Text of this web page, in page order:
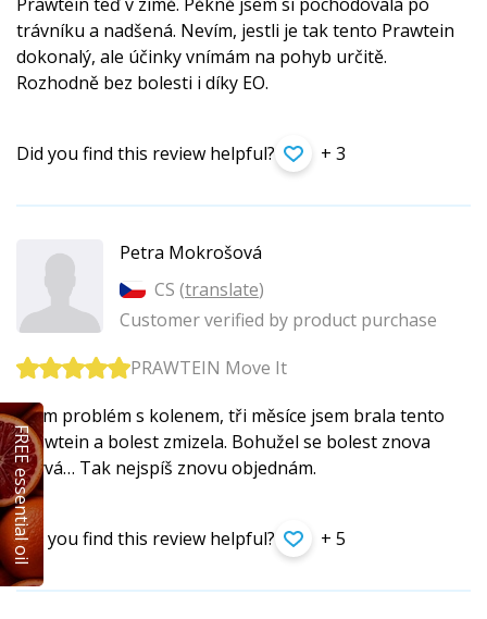
trávníku a nadšená. Nevím, jestli je tak tento Prawtein
dokonalý, ale účinky vnímám na pohyb určitě.
Rozhodně bez bolesti i díky EO.
Did you find this review helpful? + 3
Petra Mokrošová
CS (translate)
Customer verified by product purchase
PRAWTEIN Move It
Mám problém s kolenem, tři měsíce jsem brala tento
prawtein a bolest zmizela. Bohužel se bolest znova
ozývá… Tak nejspíš znovu objednám.
Did you find this review helpful? + 5
FREE essential oil